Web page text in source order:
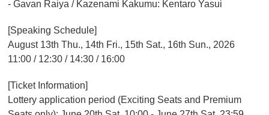
- Gavan Raiya / Kazenami Kakumu: Kentaro Yasui
[Speaking Schedule]
August 13th Thu., 14th Fri., 15th Sat., 16th Sun., 2026
11:00 / 12:30 / 14:30 / 16:00
[Ticket Information]
Lottery application period (Exciting Seats and Premium